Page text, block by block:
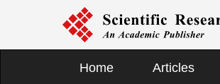
Home Articles